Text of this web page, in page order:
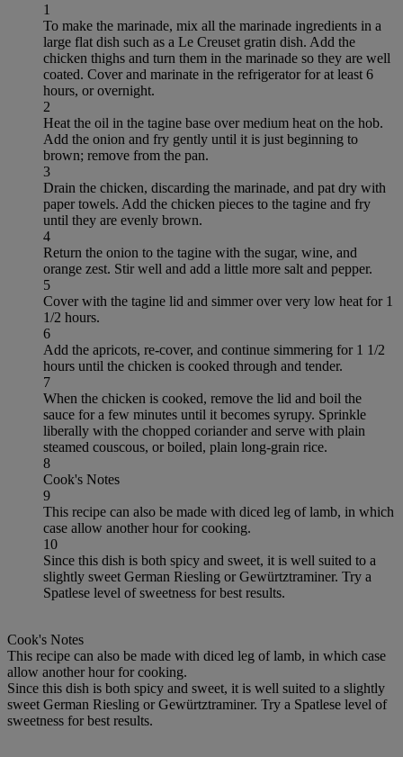
1
To make the marinade, mix all the marinade ingredients in a
large flat dish such as a Le Creuset gratin dish. Add the
chicken thighs and turn them in the marinade so they are well
coated. Cover and marinate in the refrigerator for at least 6
hours, or overnight.
2
Heat the oil in the tagine base over medium heat on the hob.
Add the onion and fry gently until it is just beginning to
brown; remove from the pan.
3
Drain the chicken, discarding the marinade, and pat dry with
paper towels. Add the chicken pieces to the tagine and fry
until they are evenly brown.
4
Return the onion to the tagine with the sugar, wine, and
orange zest. Stir well and add a little more salt and pepper.
5
Cover with the tagine lid and simmer over very low heat for 1
1/2 hours.
6
Add the apricots, re-cover, and continue simmering for 1 1/2
hours until the chicken is cooked through and tender.
7
When the chicken is cooked, remove the lid and boil the
sauce for a few minutes until it becomes syrupy. Sprinkle
liberally with the chopped coriander and serve with plain
steamed couscous, or boiled, plain long-grain rice.
8
Cook's Notes
9
This recipe can also be made with diced leg of lamb, in which
case allow another hour for cooking.
10
Since this dish is both spicy and sweet, it is well suited to a
slightly sweet German Riesling or Gewürtztraminer. Try a
Spatlese level of sweetness for best results.
Cook's Notes
This recipe can also be made with diced leg of lamb, in which case
allow another hour for cooking.
Since this dish is both spicy and sweet, it is well suited to a slightly
sweet German Riesling or Gewürtztraminer. Try a Spatlese level of
sweetness for best results.